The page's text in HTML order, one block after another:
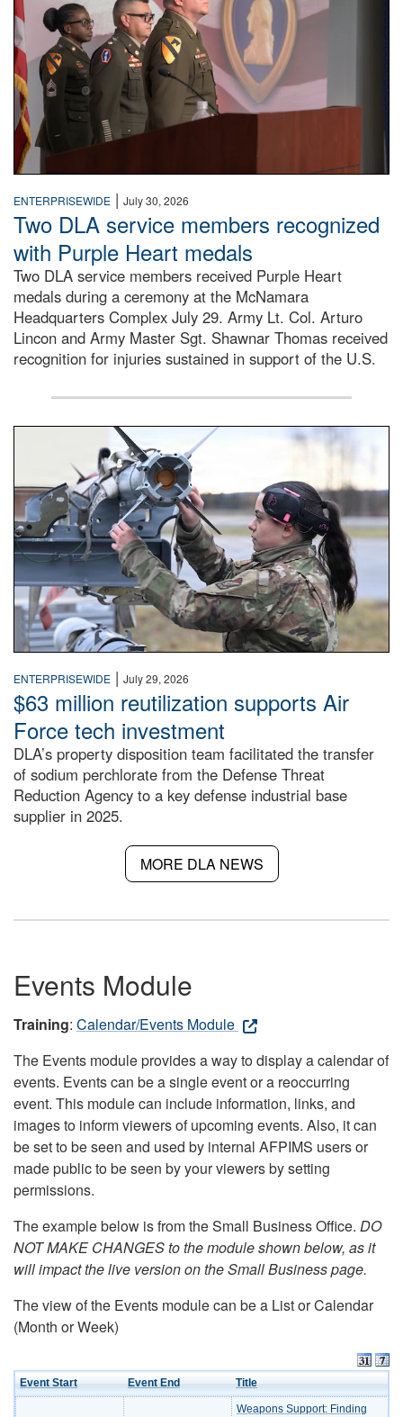
ENTERPRISEWIDE | July 30, 2026
Two DLA service members recognized
with Purple Heart medals
Two DLA service members received Purple Heart
medals during a ceremony at the McNamara
Headquarters Complex July 29. Army Lt. Col. Arturo
Lincon and Army Master Sgt. Shawnar Thomas received
recognition for injuries sustained in support of the U.S.
An airman examines a missile.
ENTERPRISEWIDE | July 29, 2026
$63 million reutilization supports Air
Force tech investment
DLA’s property disposition team facilitated the transfer
of sodium perchlorate from the Defense Threat
Reduction Agency to a key defense industrial base
supplier in 2025.
MORE DLA NEWS
Events Module
Training: Calendar/Events Module
The Events module provides a way to display a calendar of
events. Events can be a single event or a reoccurring
event. This module can include information, links, and
images to inform viewers of upcoming events. Also, it can
be set to be seen and used by internal AFPIMS users or
made public to be seen by your viewers by setting
permissions.
The example below is from the Small Business Office. DO
NOT MAKE CHANGES to the module shown below, as it
will impact the live version on the Small Business page.
The view of the Events module can be a List or Calendar
(Month or Week)
Event Start Event End Title
Weapons Support: Finding